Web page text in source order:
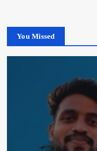
You Missed